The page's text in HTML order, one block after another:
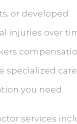
or developed
injuries over
specialized
you need.
services